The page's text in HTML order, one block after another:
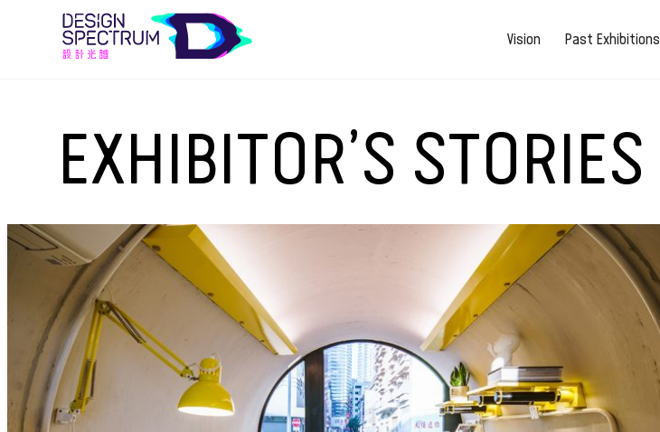
Vision Past Exhibitions
EXHIBITOR’S STORIES